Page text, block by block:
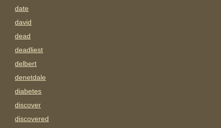
date
david
dead
deadliest
delbert
denetdale
diabetes
discover
discovered